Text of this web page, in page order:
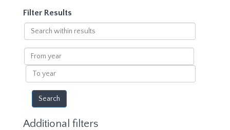
Filter Results
Search
within
results
From
year
To
year
Additional filters